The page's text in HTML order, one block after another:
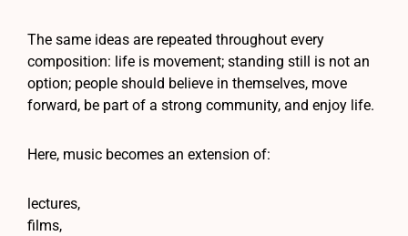
The same ideas are repeated throughout every
composition: life is movement; standing still is not an
option; people should believe in themselves, move
forward, be part of a strong community, and enjoy life.
Here, music becomes an extension of:
lectures,
films,